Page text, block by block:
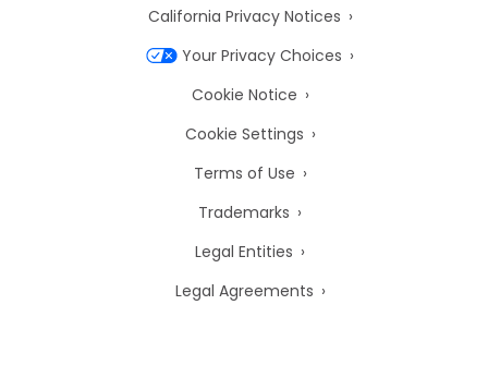
California Privacy Notices
Your Privacy Choices
Cookie Notice
Cookie Settings
Terms of Use
Trademarks
Legal Entities
Legal Agreements